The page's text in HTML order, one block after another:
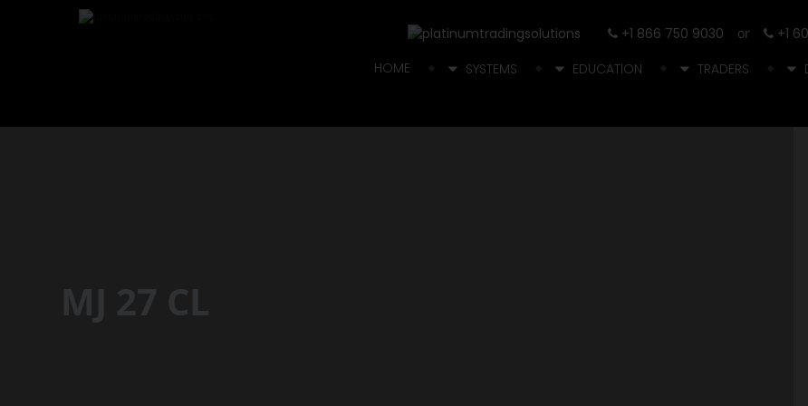
+1 866 750 9030 or +1
HOME
SYSTEMS EDUCATION TRADERS
MJ 27 CL